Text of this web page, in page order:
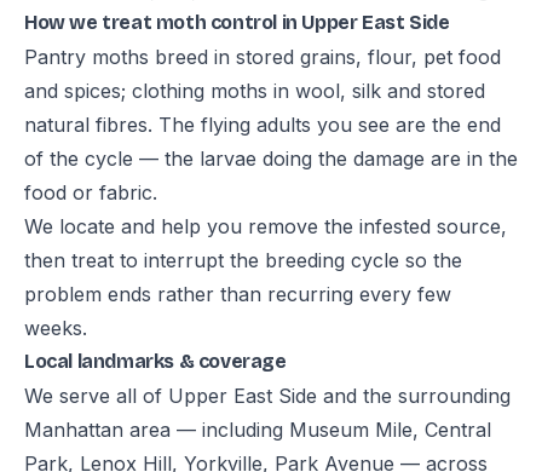
How we treat moth control in Upper East Side
Pantry moths breed in stored grains, flour, pet food
and spices; clothing moths in wool, silk and stored
natural fibres. The flying adults you see are the end
of the cycle — the larvae doing the damage are in the
food or fabric.
We locate and help you remove the infested source,
then treat to interrupt the breeding cycle so the
problem ends rather than recurring every few
weeks.
Local landmarks & coverage
We serve all of Upper East Side and the surrounding
Manhattan area — including Museum Mile, Central
Park, Lenox Hill, Yorkville, Park Avenue — across